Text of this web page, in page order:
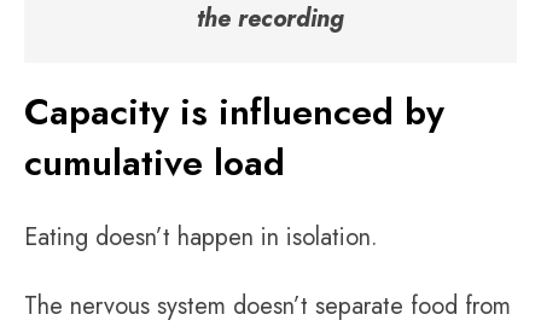
the recording
Capacity is influenced by
cumulative load
Eating doesn’t happen in isolation.
The nervous system doesn’t separate food from